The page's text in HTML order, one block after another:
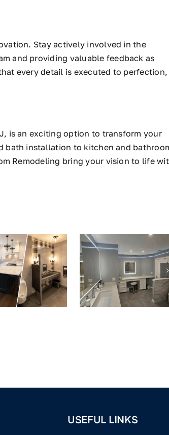
Stay actively involved in the
and providing valuable feedback as
every detail is executed to perfection,
is an exciting option to transform your
bath installation to kitchen and
Remodeling bring your vision to life
USEFUL LINKS